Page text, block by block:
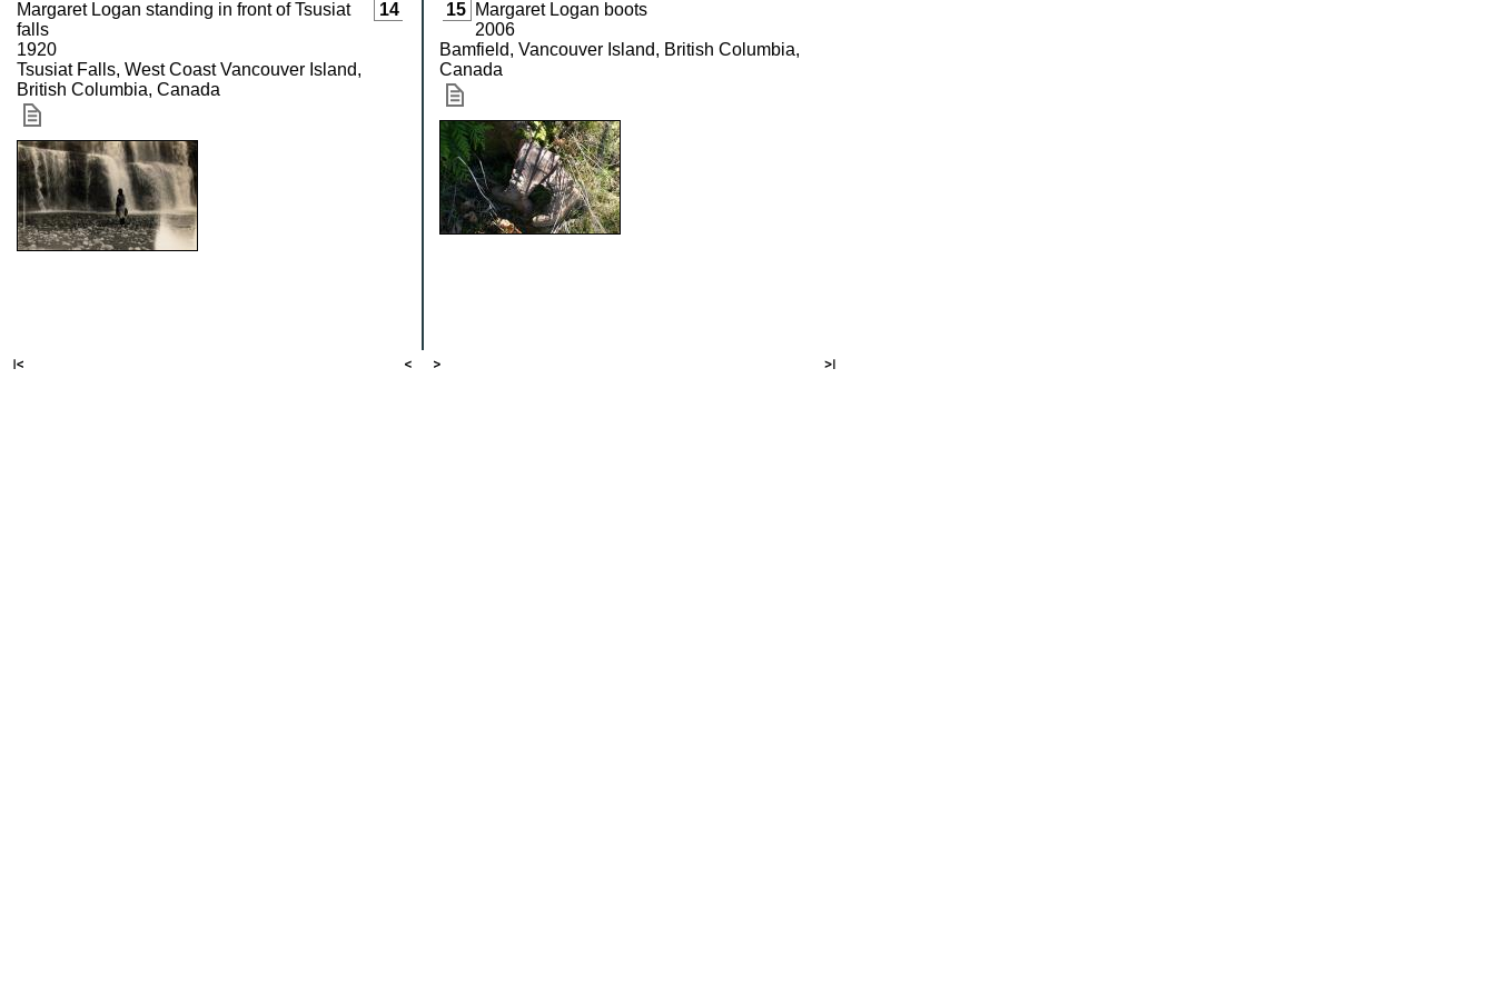
14
Margaret Logan standing in front of Tsusiat
falls
1920
Tsusiat Falls, West Coast Vancouver Island,
British Columbia, Canada
15 Margaret Logan boots
2006
Bamfield, Vancouver Island, British Columbia,
Canada